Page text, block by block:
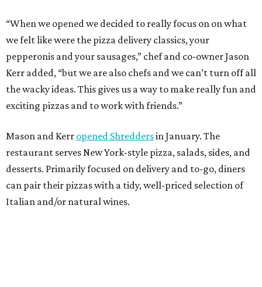
“When we opened we decided to really focus on on what
we felt like were the pizza delivery classics, your
pepperonis and your sausages,” chef and co-owner Jason
Kerr added, “but we are also chefs and we can’t turn off all
the wacky ideas. This gives us a way to make really fun and
exciting pizzas and to work with friends.”
Mason and Kerr opened Shreddersin January. The
restaurant serves New York-style pizza, salads, sides, and
desserts. Primarily focused on delivery and to-go, diners
can pair their pizzas with a tidy, well-priced selection of
Italian and/or natural wines.